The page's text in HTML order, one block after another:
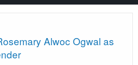
Alwoc Ogwal as